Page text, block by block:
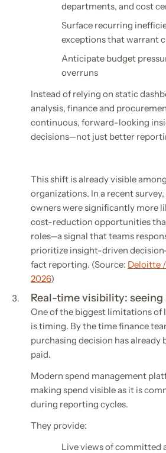
departments, and cost
Surface recurring
exceptions that warrant
Anticipate budget
overruns
Instead of relying on static
analysis, finance and
continuous, forward-looking
decisions—not just better
This shift is already visible
organizations. In a recent
owners were significantly more
cost-reduction opportunities
roles—a signal that teams
prioritize insight-driven
fact reporting. (Source: Deloitte
2026)
Real-time visibility:
One of the biggest limitations of
is timing. By the time finance
purchasing decision has already
paid.
Modern spend management
making spend visible as it is
during reporting cycles.
They provide:
Live views of committed